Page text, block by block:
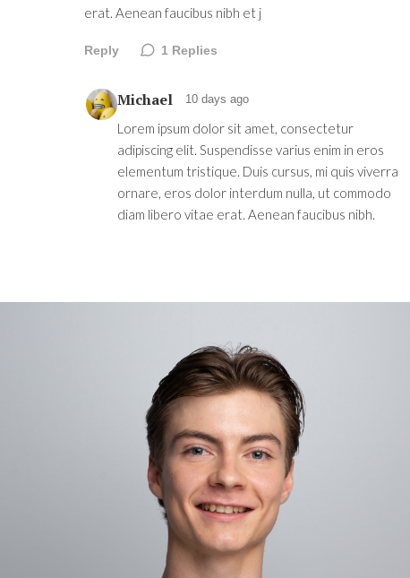
erat. Aenean faucibus nibh et j
Reply 1 Replies
Michael 10 days ago
Lorem ipsum dolor sit amet, consectetur
adipiscing elit. Suspendisse varius enim in eros
elementum tristique. Duis cursus, mi quis viverra
ornare, eros dolor interdum nulla, ut commodo
diam libero vitae erat. Aenean faucibus nibh.